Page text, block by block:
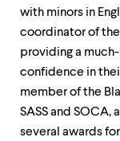
with minors in
coordinator of
providing a
confidence in
member of the
SASS and
several awards